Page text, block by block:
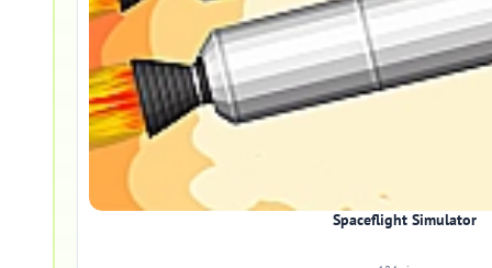
Spaceflight Simulator